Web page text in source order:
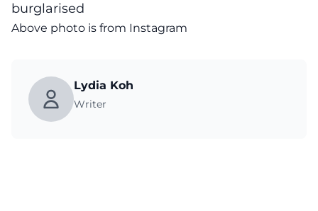
burglarised
Above photo is from Instagram
Lydia Koh
Writer